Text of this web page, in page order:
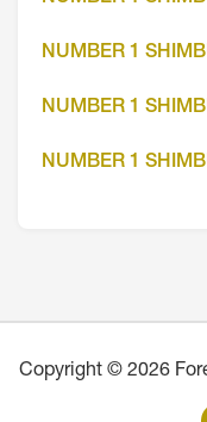
NUMBER 1
NUMBER 1
NUMBER 1
Copyright © 2026